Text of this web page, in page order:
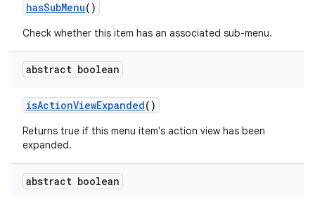
hasSubMenu()
Check whether this item has an associated sub-menu.
abstract boolean
isActionViewExpanded()
Returns true if this menu item's action view has been
expanded.
abstract boolean